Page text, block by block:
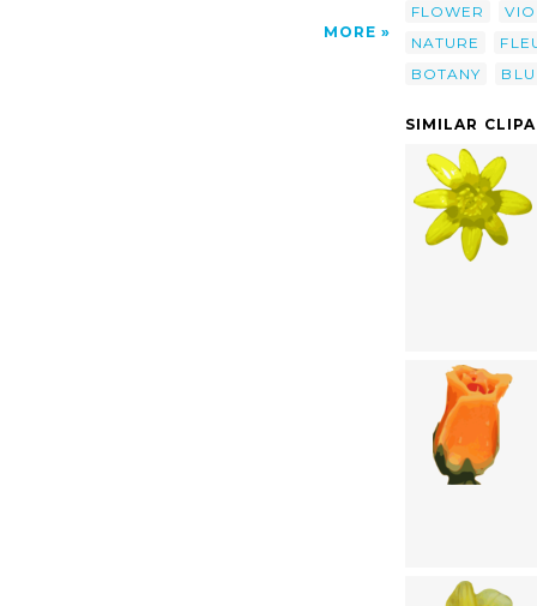
MORE
FLOWER
NATURE
BOTANY
SIMILAR